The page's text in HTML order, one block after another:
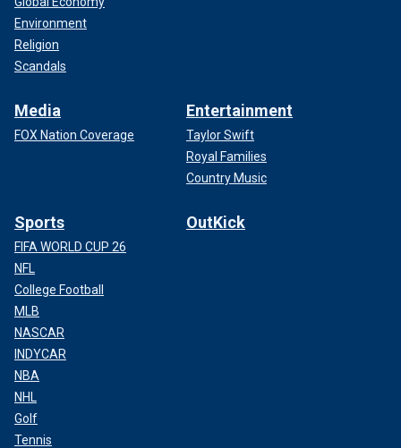
Environment
Religion
Scandals
Media
FOX Nation Coverage
Entertainment
Taylor Swift
Royal Families
Country Music
Sports
FIFA WORLD CUP 26
NFL
College Football
MLB
NASCAR
INDYCAR
NBA
NHL
Golf
Tennis
OutKick